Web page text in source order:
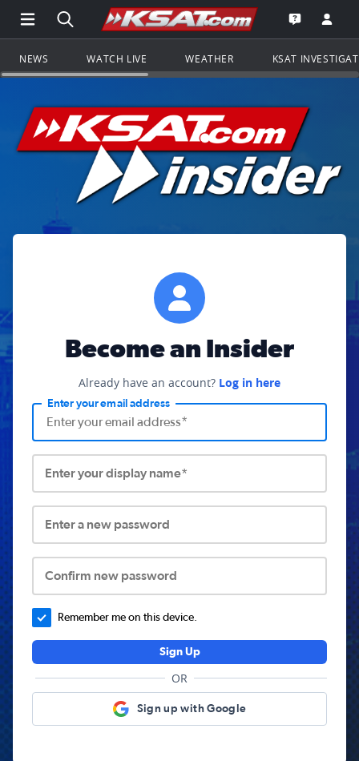
Open Main Menu Navigation
Search all of KSAT.comGo to the
Open the
NEWS WATCH LIVE WEATHER KSAT
Become an Insider
Already have an account? Log in here
Enter your email address
Enter your display name*
Enter a new password
Confirm new password
Remember me on this device.
Sign Up
OR
Sign up with Google